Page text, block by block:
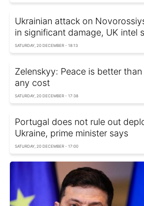
Ukrainian attack on
in significant damage, UK intel
SATURDAY, 20 DECEMBER - 18:13
Zelenskyy: Peace is better
any cost
SATURDAY, 20 DECEMBER - 17:38
Portugal does not rule out
Ukraine, prime minister says
SATURDAY, 20 DECEMBER - 17:00